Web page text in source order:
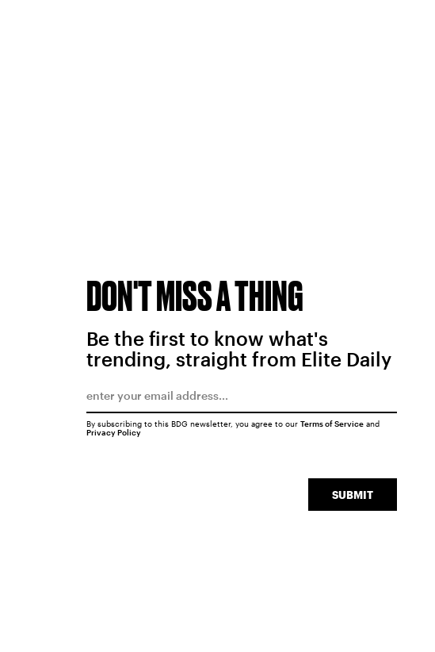
DON'T MISS A THING
Be the first to know what's
trending, straight from Elite Daily
SUBMIT
By subscribing to this BDG newsletter, you agree to our Terms of Serviceand
Privacy Policy